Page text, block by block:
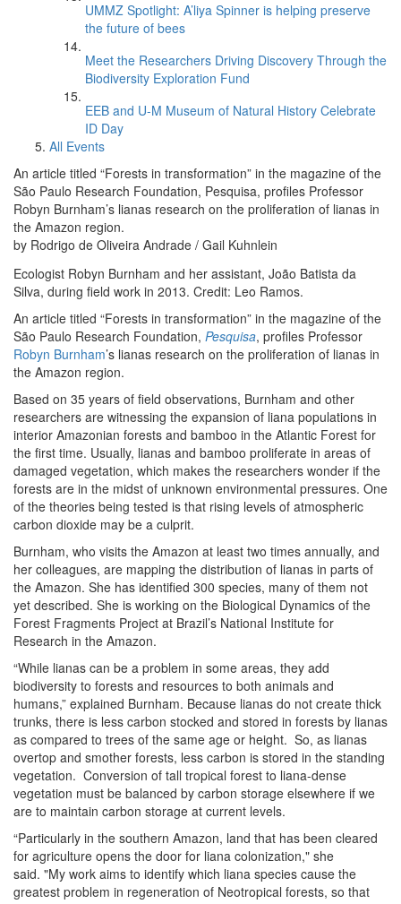
UMMZ Spotlight: A’liya Spinner is helping preserve
the future of bees
Meet the Researchers Driving Discovery Through the
Biodiversity Exploration Fund
EEB and U-M Museum of Natural History Celebrate
ID Day
All Events
An article titled “Forests in transformation” in the magazine of the
São Paulo Research Foundation, Pesquisa, profiles Professor
Robyn Burnham’s lianas research on the proliferation of lianas in
the Amazon region.
by Rodrigo de Oliveira Andrade / Gail Kuhnlein
Ecologist Robyn Burnham and her assistant, João Batista da
Silva, during field work in 2013. Credit: Leo Ramos.
An article titled “Forests in transformation” in the magazine of the
São Paulo Research Foundation, Pesquisa, profiles Professor
Robyn Burnham’s lianas research on the proliferation of lianas in
the Amazon region.
Based on 35 years of field observations, Burnham and other
researchers are witnessing the expansion of liana populations in
interior Amazonian forests and bamboo in the Atlantic Forest for
the first time. Usually, lianas and bamboo proliferate in areas of
damaged vegetation, which makes the researchers wonder if the
forests are in the midst of unknown environmental pressures. One
of the theories being tested is that rising levels of atmospheric
carbon dioxide may be a culprit.
Burnham, who visits the Amazon at least two times annually, and
her colleagues, are mapping the distribution of lianas in parts of
the Amazon. She has identified 300 species, many of them not
yet described. She is working on the Biological Dynamics of the
Forest Fragments Project at Brazil’s National Institute for
Research in the Amazon.
“While lianas can be a problem in some areas, they add
biodiversity to forests and resources to both animals and
humans,” explained Burnham. Because lianas do not create thick
trunks, there is less carbon stocked and stored in forests by lianas
as compared to trees of the same age or height. So, as lianas
overtop and smother forests, less carbon is stored in the standing
vegetation. Conversion of tall tropical forest to liana-dense
vegetation must be balanced by carbon storage elsewhere if we
are to maintain carbon storage at current levels.
“Particularly in the southern Amazon, land that has been cleared
for agriculture opens the door for liana colonization," she
said. "My work aims to identify which liana species cause the
greatest problem in regeneration of Neotropical forests, so that